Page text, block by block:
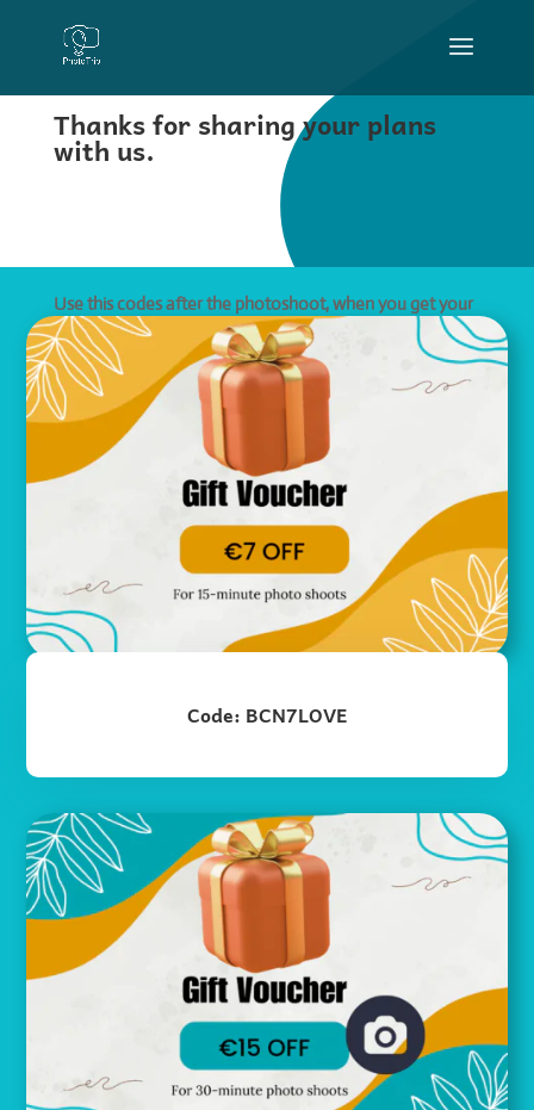
Thanks for sharing your plans
with us.
Use this codes after the photoshoot, when you get your
watermarked photo previews.
Book my photo shoot
Code: BCN7LOVE